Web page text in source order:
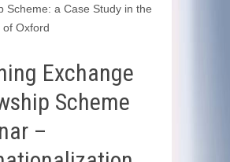
Scheme: a Case Study in the
of Oxford
Exchange
Scheme
–